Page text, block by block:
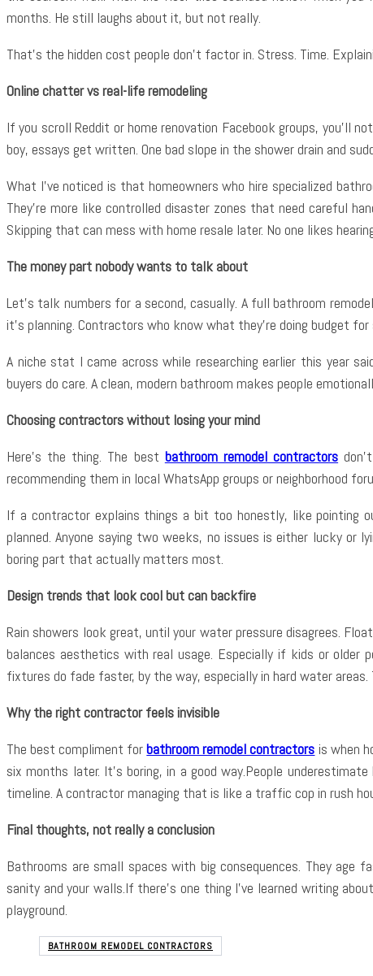
months. He still laughs about it, but not really.
That’s the hidden cost people don’t factor in. Stress. Time.
Online chatter vs real-life remodeling
If you scroll Reddit or home renovation Facebook groups, you’ll
boy, essays get written. One bad slope in the shower drain and
What I’ve noticed is that homeowners who hire specialized
They’re more like controlled disaster zones that need careful
Skipping that can mess with home resale later. No one likes
The money part nobody wants to talk about
Let’s talk numbers for a second, casually. A full bathroom
it’s planning. Contractors who know what they’re doing budget
A niche stat I came across while researching earlier this year
buyers do care. A clean, modern bathroom makes people
Choosing contractors without losing your mind
Here’s the thing. The best bathroom remodel contractors
recommending them in local WhatsApp groups or neighborhood
If a contractor explains things a bit too honestly, like pointing
planned. Anyone saying two weeks, no issues is either lucky
boring part that actually matters most.
Design trends that look cool but can backfire
Rain showers look great, until your water pressure disagrees.
balances aesthetics with real usage. Especially if kids or older
fixtures do fade faster, by the way, especially in hard water
Why the right contractor feels invisible
The best compliment forbathroom remodel contractors is when
six months later. It’s boring, in a good way.People
timeline. A contractor managing that is like a traffic cop in rush
Final thoughts, not really a conclusion
Bathrooms are small spaces with big consequences. They age
sanity and your walls.If there’s one thing I’ve learned writing
playground.
BATHROOM REMODEL CONTRACTORS